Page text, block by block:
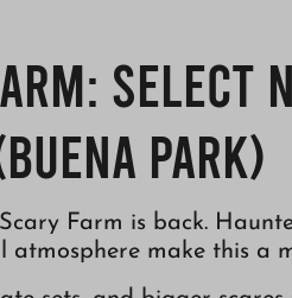
Select
Park)
Farm is back.
make this a